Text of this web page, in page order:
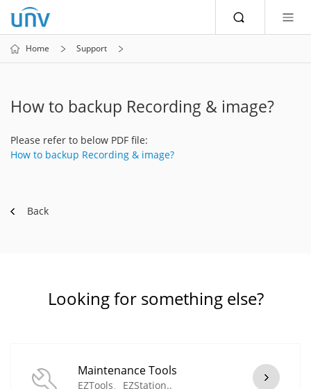
Home Support
How to backup Recording & image?
Please refer to below PDF file:
How to backup Recording & image?
Back
Looking for something else?
Maintenance Tools
EZTools、EZStation..